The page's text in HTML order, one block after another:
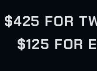
$425 FOR
$125 FOR